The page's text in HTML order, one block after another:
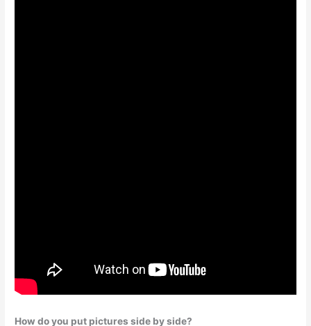
How do you put pictures side by side?